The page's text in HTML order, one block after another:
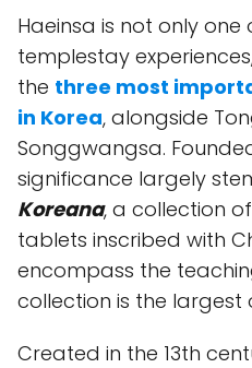
Haeinsa is not only
templestay
the three most
in Korea, alongside
Songgwangsa.
significance largely
Koreana, a collection
tablets inscribed with
encompass the
collection is the largest
Created in the 13th